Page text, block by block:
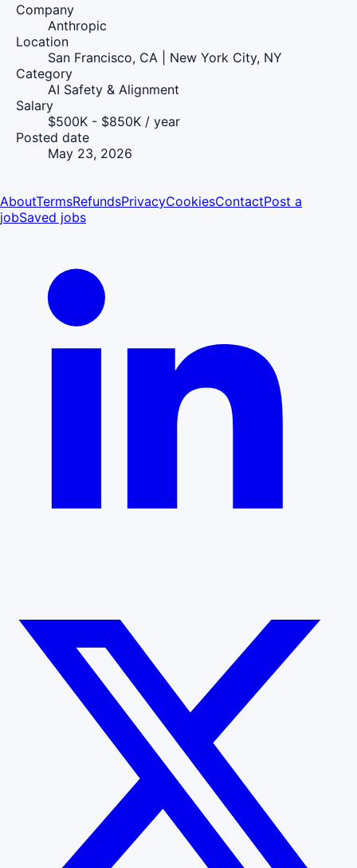
Company
Anthropic
Location
San Francisco, CA | New York City, NY
Category
AI Safety & Alignment
Salary
$500K - $850K / year
Posted date
May 23, 2026
AboutTermsRefundsPrivacyCookiesContactPost a
jobSaved jobs